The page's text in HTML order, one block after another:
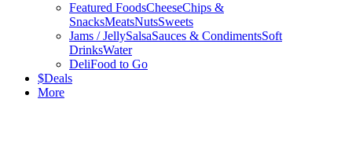
Featured FoodsCheeseChips &
SnacksMeatsNutsSweets
Jams / JellySalsaSauces & CondimentsSoft
DrinksWater
DeliFood to Go
$Deals
More